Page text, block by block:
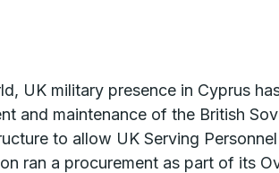
UK military presence in Cyprus
and maintenance of the British
to allow UK Serving
ran a procurement as part of its